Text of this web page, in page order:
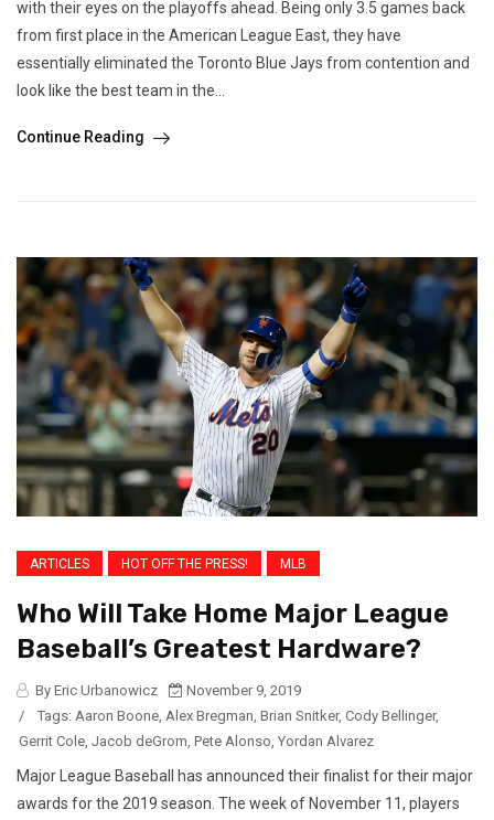
with their eyes on the playoffs ahead. Being only 3.5 games back
from first place in the American League East, they have
essentially eliminated the Toronto Blue Jays from contention and
look like the best team in the...
Continue Reading
ARTICLES HOT OFF THE PRESS! MLB
Who Will Take Home Major League
Baseball’s Greatest Hardware?
By Eric Urbanowicz
November 9, 2019
/
Tags: Aaron Boone, Alex Bregman, Brian Snitker, Cody Bellinger,
Gerrit Cole, Jacob deGrom, Pete Alonso, Yordan Alvarez
Major League Baseball has announced their finalist for their major
awards for the 2019 season. The week of November 11, players